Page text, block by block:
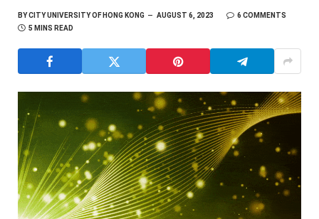
BYCITY UNIVERSITY OF HONG KONG AUGUST 6, 2023
6 COMMENTS
5 MINS READ